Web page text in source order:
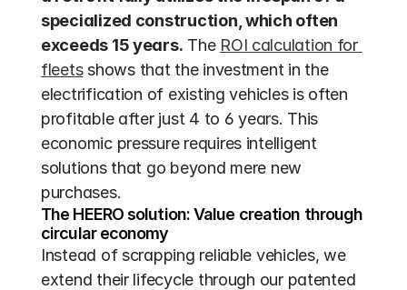
specialized construction, which often
exceeds 15 years. The ROI calculation for
fleets shows that the investment in the
electrification of existing vehicles is often
profitable after just 4 to 6 years. This
economic pressure requires intelligent
solutions that go beyond mere new
purchases.
The HEERO solution: Value creation through
circular economy
Instead of scrapping reliable vehicles, we
extend their lifecycle through our patented